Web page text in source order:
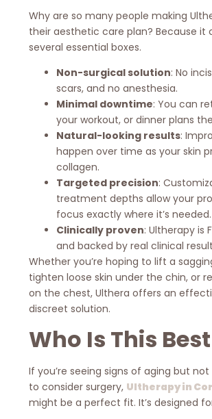
Why are so many people making
their aesthetic care plan? Because it
several essential boxes.
Non-surgical solution: No
scars, and no anesthesia.
Minimal downtime: You can
your workout, or dinner plans
Natural-looking results:
happen over time as your skin
collagen.
Targeted precision:
treatment depths allow your
focus exactly where it’s needed.
Clinically proven: Ultherapy is
and backed by real clinical
Whether you’re hoping to lift a
tighten loose skin under the chin, or
on the chest, Ulthera offers an
discreet solution.
Who Is This
If you’re seeing signs of aging but
to consider surgery, Ultherapy in
might be a perfect fit. It’s designed